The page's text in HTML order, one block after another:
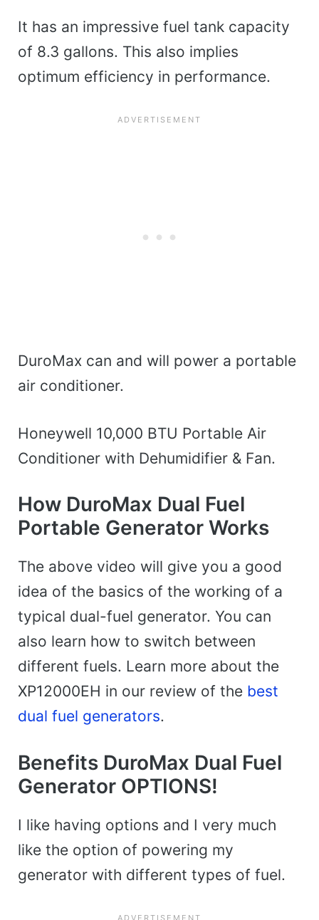
It has an impressive fuel tank capacity
of 8.3 gallons. This also implies
optimum efficiency in performance.
DuroMax can and will power a portable
air conditioner.
Honeywell 10,000 BTU Portable Air
Conditioner with Dehumidifier & Fan.
How DuroMax Dual Fuel
Portable Generator Works
The above video will give you a good
idea of the basics of the working of a
typical dual-fuel generator. You can
also learn how to switch between
different fuels. Learn more about the
XP12000EH in our review of the best
dual fuel generators.
Benefits DuroMax Dual Fuel
Generator OPTIONS!
I like having options and I very much
like the option of powering my
generator with different types of fuel.